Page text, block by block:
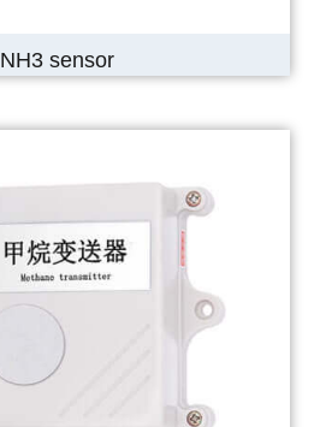
NH3 sensor